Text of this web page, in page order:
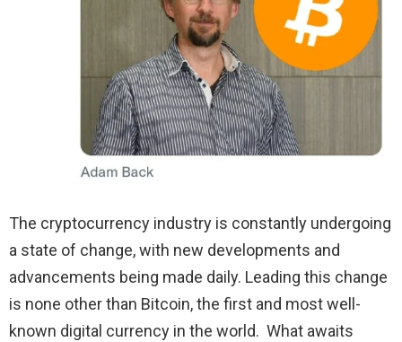
The cryptocurrency industry is constantly undergoing
a state of change, with new developments and
advancements being made daily. Leading this change
is none other than Bitcoin, the first and most well-
known digital currency in the world. What awaits